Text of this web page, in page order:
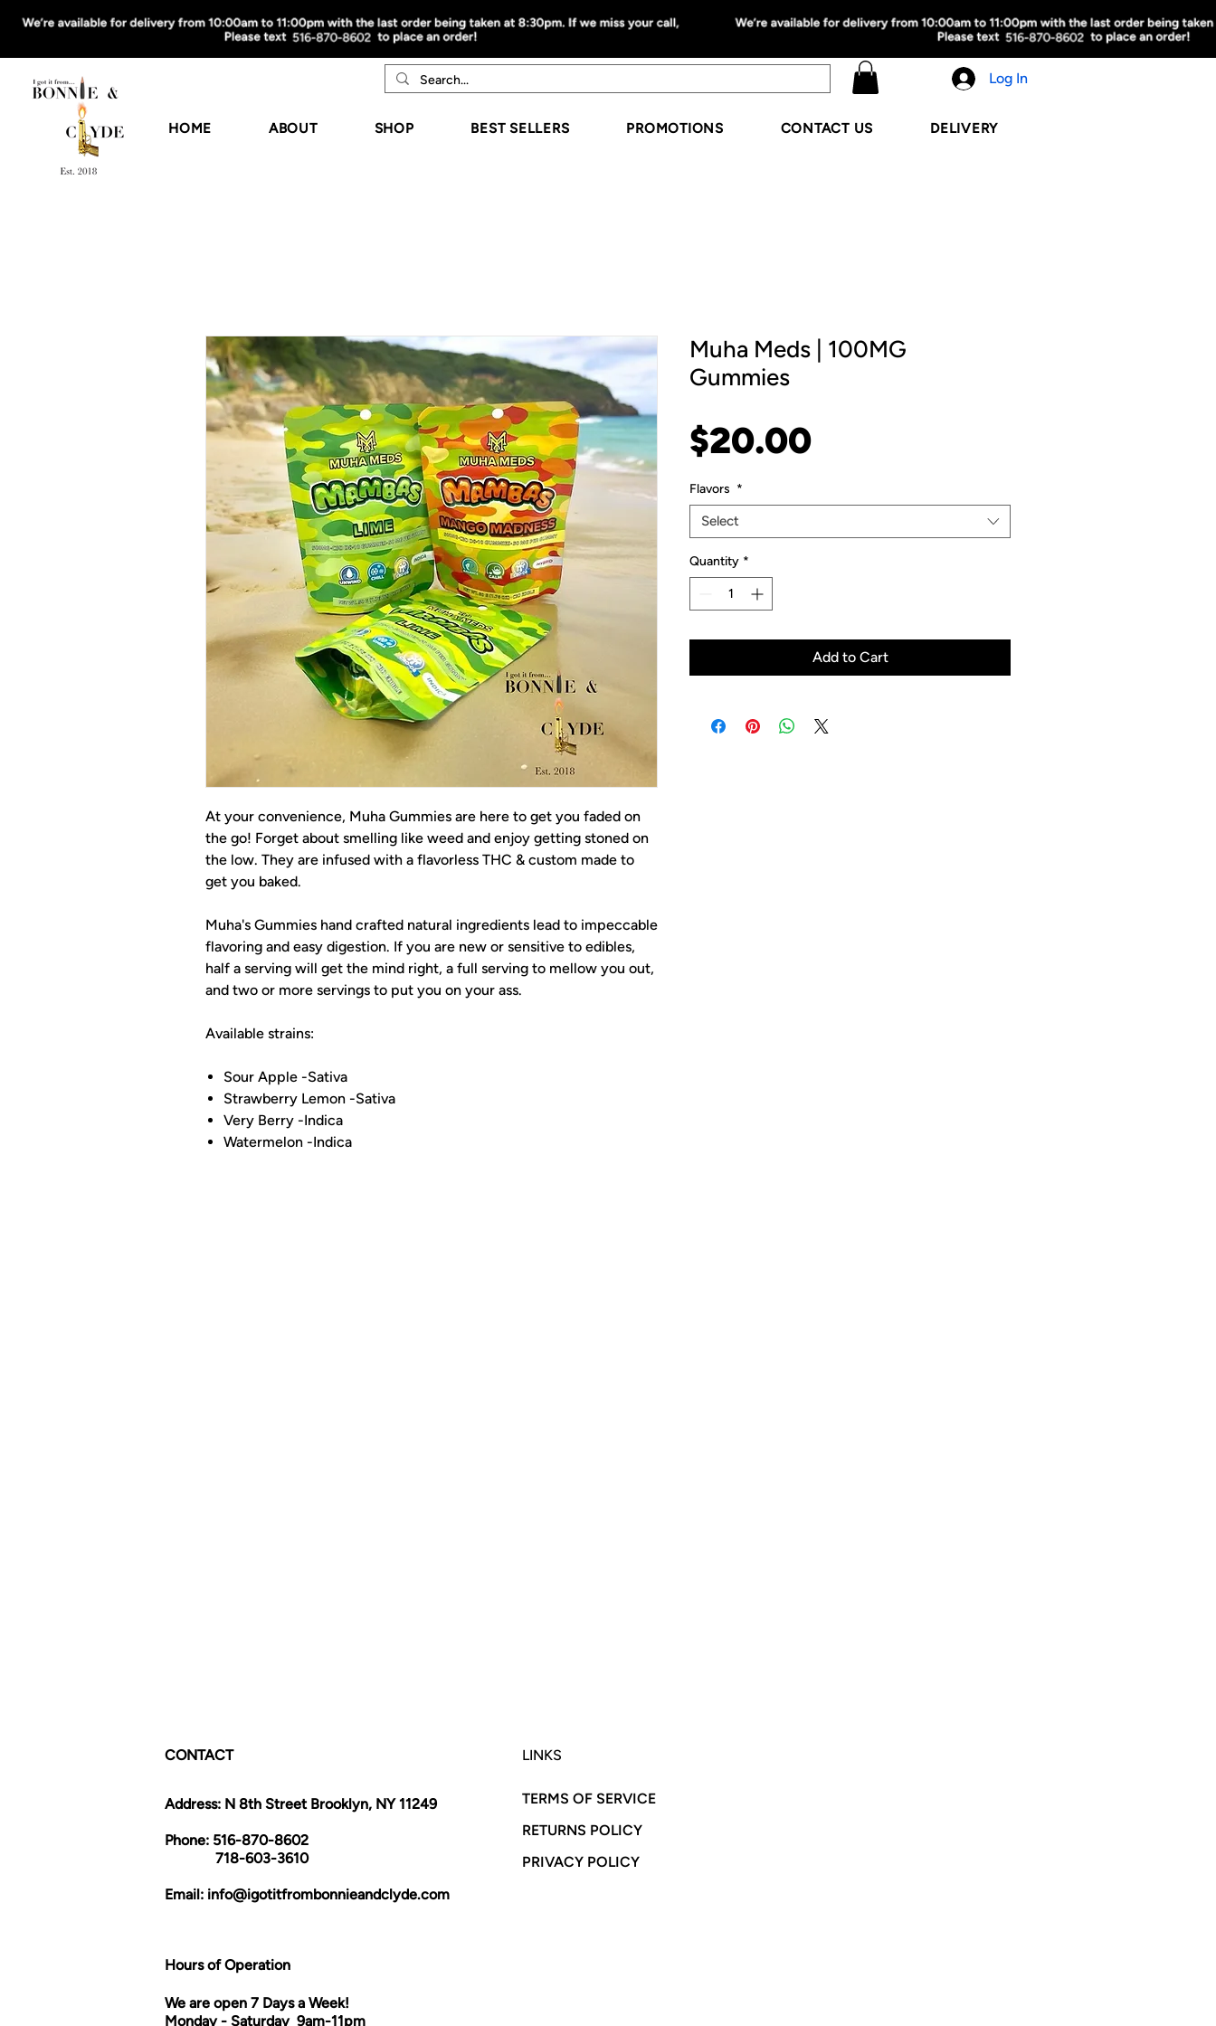
Log In
HOME ABOUT SHOP BEST SELLERS PROMOTIONS CONTACT US DELIVERY
At your convenience, Muha Gummies are here to get you faded on
the go! Forget about smelling like weed and enjoy getting stoned on
the low. They are infused with a flavorless THC & custom made to
get you baked.
Muha's Gummies hand crafted natural ingredients lead to impeccable
flavoring and easy digestion. If you are new or sensitive to edibles,
half a serving will get the mind right, a full serving to mellow you out,
and two or more servings to put you on your ass.
Available strains:
Sour Apple -Sativa
Strawberry Lemon -Sativa
Very Berry -Indica
Watermelon -Indica
Muha Meds | 100MG
Gummies
$20.00Price
Flavors *
Select
Quantity *
Add to Cart
CONTACT
Address: N 8th Street Brooklyn, NY 11249
Phone: 516-870-8602
718-603-3610
Email: info@igotitfrombonnieandclyde.com
LINKS
TERMS OF SERVICE
RETURNS POLICY
PRIVACY POLICY
Hours of Operation
We are open 7 Days a Week!
Monday - Saturday 9am-11pm